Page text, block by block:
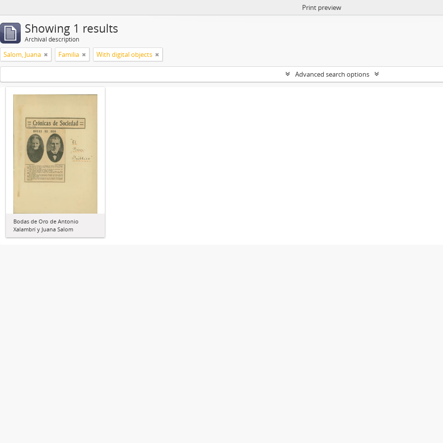
Print preview
Showing 1 results
Archival description
Salom, Juana Familia With digital objects
Advanced search options
Bodas de Oro de Antonio
Xalambrí y Juana Salom